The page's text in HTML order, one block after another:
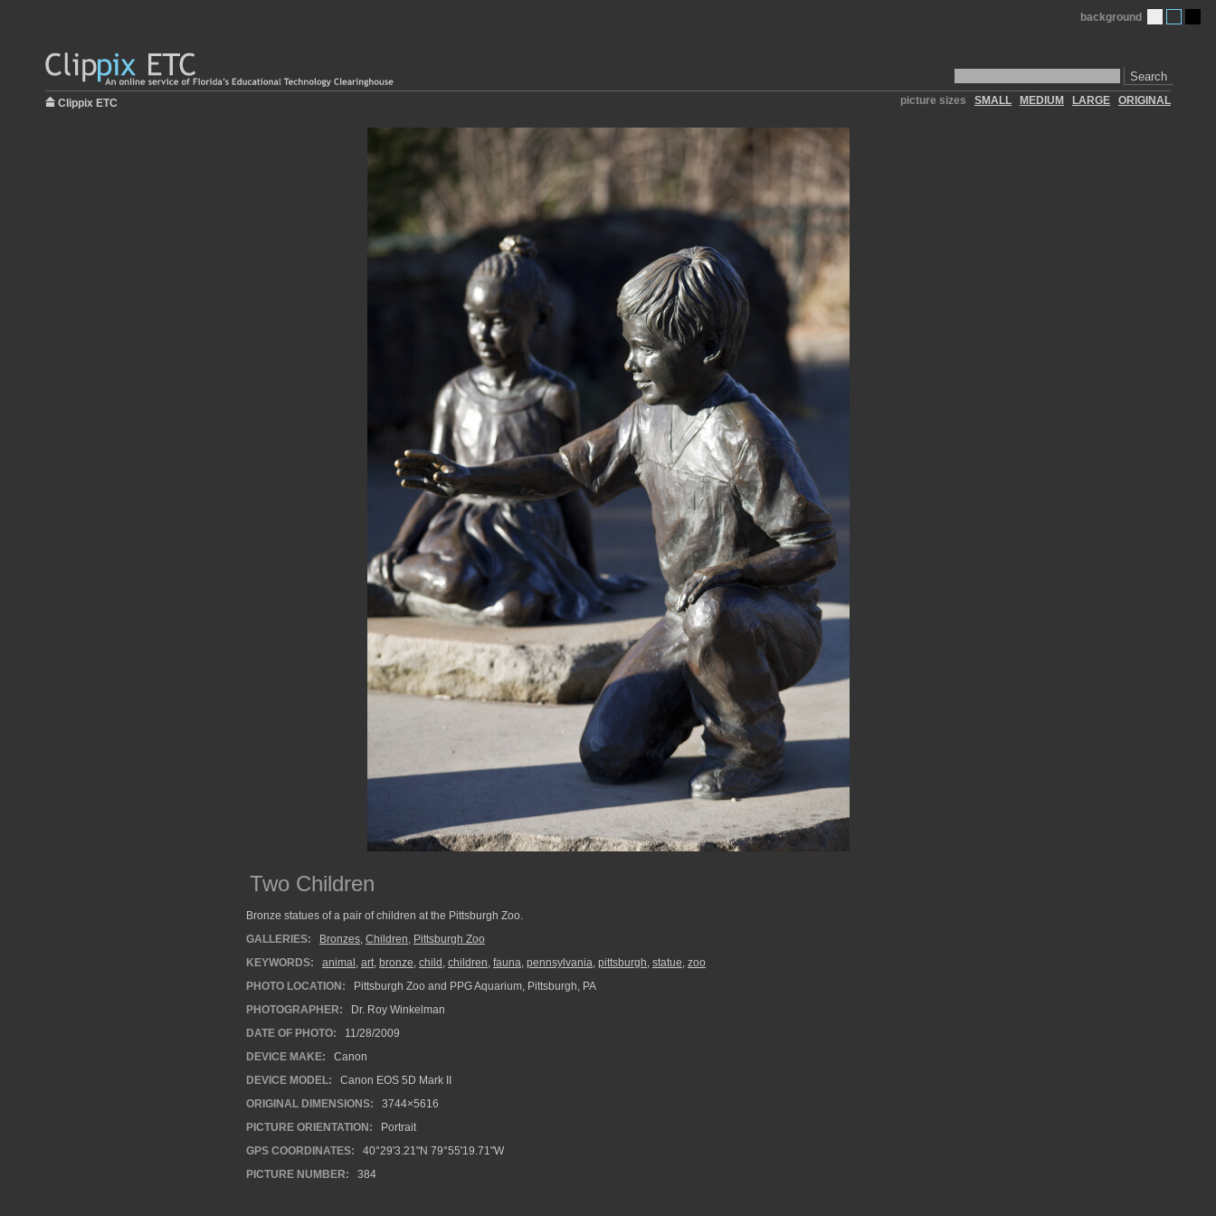
Search
background
Clippix ETC picture sizes SMALL MEDIUM LARGE ORIGINAL
Two Children
Bronze statues of a pair of children at the Pittsburgh Zoo.
GALLERIES:
Bronzes, Children, Pittsburgh Zoo
KEYWORDS:
animal , art, bronze, child , children, fauna, pennsylvania, pittsburgh, statue, zoo
PHOTO LOCATION:
Pittsburgh Zoo and PPG Aquarium, Pittsburgh, PA
PHOTOGRAPHER:
Dr. Roy Winkelman
DATE OF PHOTO:
11/28/2009
DEVICE MAKE:
Canon
DEVICE MODEL:
Canon EOS 5D Mark II
ORIGINAL DIMENSIONS:
3744×5616
PICTURE ORIENTATION:
Portrait
GPS COORDINATES:
40°29'3.21"N 79°55'19.71"W
PICTURE NUMBER:
384